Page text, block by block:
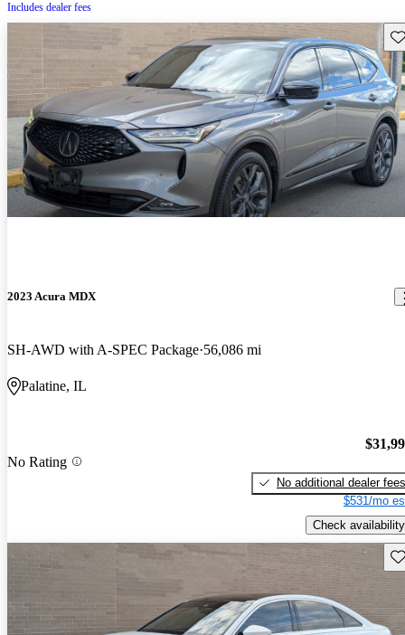
Includes dealer fees
2023 Acura MDX
SH-AWD with A-SPEC Package 56,086 mi
Palatine, IL
No Rating
No additional dealer fees
$531/mo
Check availability